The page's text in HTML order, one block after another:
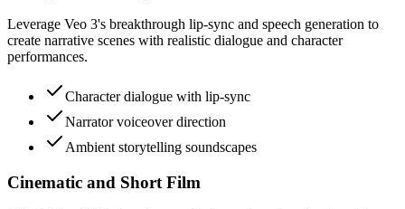
Leverage Veo 3's breakthrough lip-sync and speech generation to
create narrative scenes with realistic dialogue and character
performances.
Character dialogue with lip-sync
Narrator voiceover direction
Ambient storytelling soundscapes
Cinematic and Short Film